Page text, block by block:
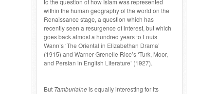
to the question of how Islam was represented
within the human geography of the world on the
Renaissance stage, a question which has
recently seen a resurgence of interest, but which
goes back almost a hundred years to Louis
Wann’s ‘The Oriental in Elizabethan Drama’
(1915) and Warner Grenelle Rice’s ‘Turk, Moor,
and Persian in English Literature’ (1927).
But Tamburlaineis equally interesting for its